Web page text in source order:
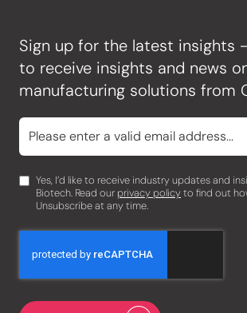
Sign up for the latest insights
to receive insights and news
manufacturing solutions from
Yes, I’d like to receive industry updates and
Biotech. Read our privacy policyto find out
Unsubscribe at any time.